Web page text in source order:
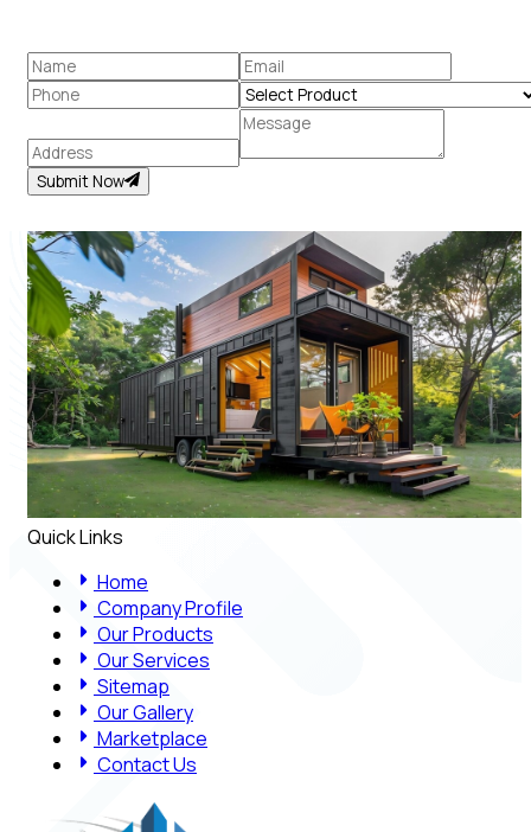
Submit Now
Quick Links
Home
Company Profile
Our Products
Our Services
Sitemap
Our Gallery
Marketplace
Contact Us